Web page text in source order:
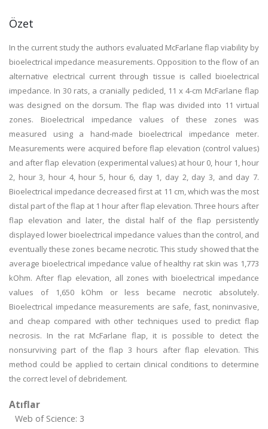
Özet
In the current study the authors evaluated McFarlane flap viability by
bioelectrical impedance measurements. Opposition to the flow of an
alternative electrical current through tissue is called bioelectrical
impedance. In 30 rats, a cranially pedicled, 11 x 4-cm McFarlane flap
was designed on the dorsum. The flap was divided into 11 virtual
zones. Bioelectrical impedance values of these zones was
measured using a hand-made bioelectrical impedance meter.
Measurements were acquired before flap elevation (control values)
and after flap elevation (experimental values) at hour 0, hour 1, hour
2, hour 3, hour 4, hour 5, hour 6, day 1, day 2, day 3, and day 7.
Bioelectrical impedance decreased first at 11 cm, which was the most
distal part of the flap at 1 hour after flap elevation. Three hours after
flap elevation and later, the distal half of the flap persistently
displayed lower bioelectrical impedance values than the control, and
eventually these zones became necrotic. This study showed that the
average bioelectrical impedance value of healthy rat skin was 1,773
kOhm. After flap elevation, all zones with bioelectrical impedance
values of 1,650 kOhm or less became necrotic absolutely.
Bioelectrical impedance measurements are safe, fast, noninvasive,
and cheap compared with other techniques used to predict flap
necrosis. In the rat McFarlane flap, it is possible to detect the
nonsurviving part of the flap 3 hours after flap elevation. This
method could be applied to certain clinical conditions to determine
the correct level of debridement.
Atıflar
Web of Science: 3